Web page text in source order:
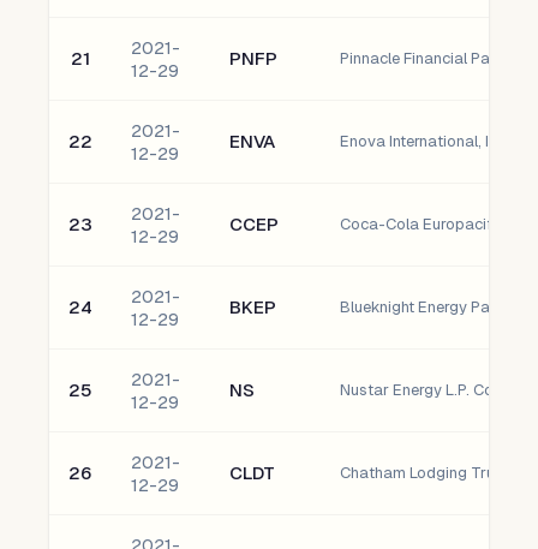
21
2021-
12-29
PNFP
22
2021-
12-29
ENVA Enova International, Inc.
23
2021-
12-29
CCEP
24
2021-
12-29
BKEP
25
2021-
12-29
NS Nustar Energy L.P.
26
2021-
12-29
CLDT